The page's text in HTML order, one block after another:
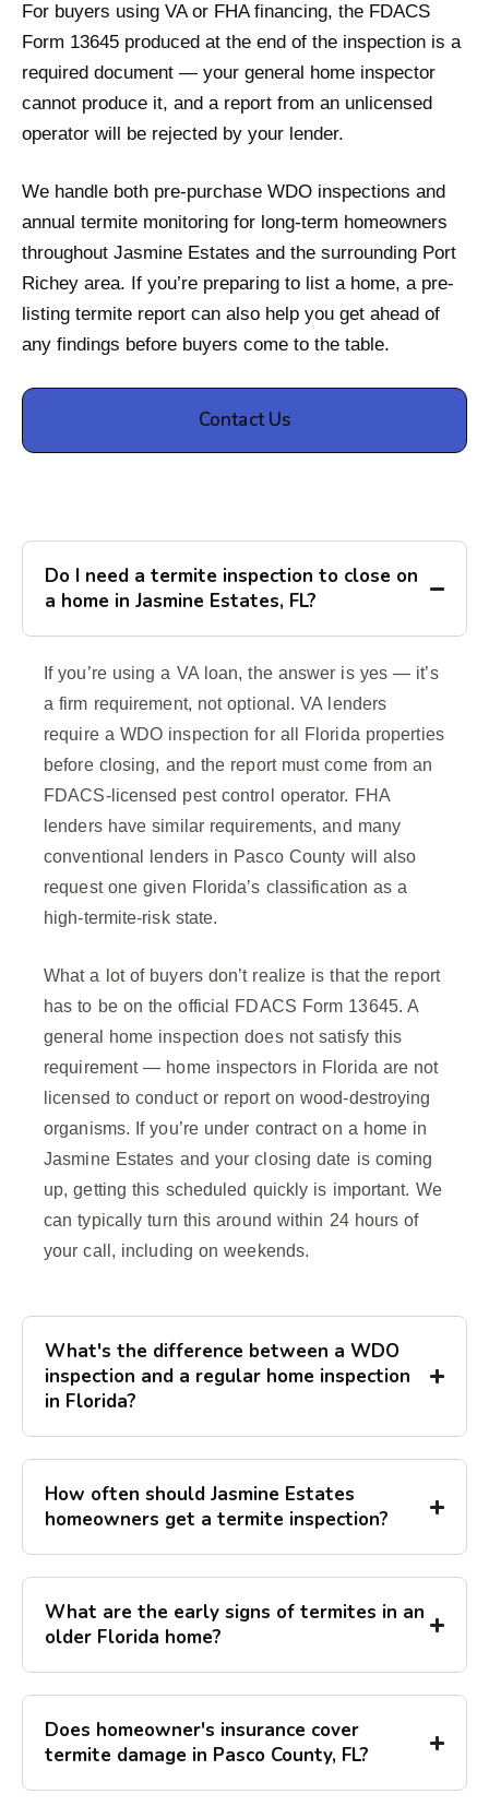
For buyers using VA or FHA financing, the FDACS
Form 13645 produced at the end of the inspection is a
required document — your general home inspector
cannot produce it, and a report from an unlicensed
operator will be rejected by your lender.
We handle both pre-purchase WDO inspections and
annual termite monitoring for long-term homeowners
throughout Jasmine Estates and the surrounding Port
Richey area. If you’re preparing to list a home, a pre-
listing termite report can also help you get ahead of
any findings before buyers come to the table.
Contact Us
Do I need a termite inspection to close on
a home in Jasmine Estates, FL?
If you’re using a VA loan, the answer is yes — it’s
a firm requirement, not optional. VA lenders
require a WDO inspection for all Florida properties
before closing, and the report must come from an
FDACS-licensed pest control operator. FHA
lenders have similar requirements, and many
conventional lenders in Pasco County will also
request one given Florida’s classification as a
high-termite-risk state.
What a lot of buyers don’t realize is that the report
has to be on the official FDACS Form 13645. A
general home inspection does not satisfy this
requirement — home inspectors in Florida are not
licensed to conduct or report on wood-destroying
organisms. If you’re under contract on a home in
Jasmine Estates and your closing date is coming
up, getting this scheduled quickly is important. We
can typically turn this around within 24 hours of
your call, including on weekends.
What's the difference between a WDO
inspection and a regular home inspection
in Florida?
How often should Jasmine Estates
homeowners get a termite inspection?
What are the early signs of termites in an
older Florida home?
Does homeowner's insurance cover
termite damage in Pasco County, FL?